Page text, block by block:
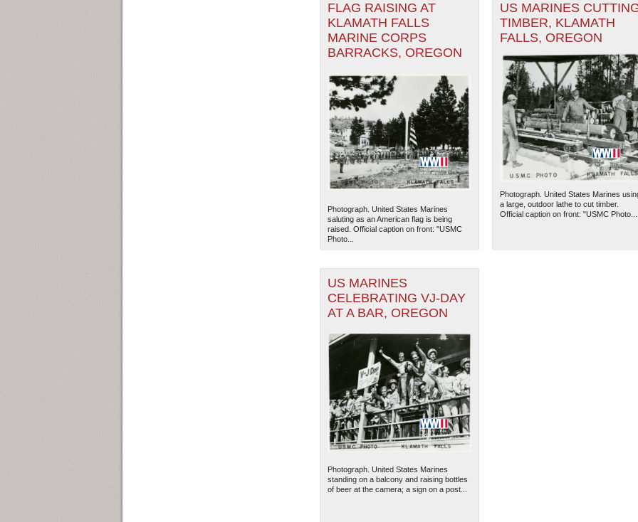
THE MAP ONLY DISPLAYS RECORDS THAT HAVE
TO THEGRID VIEWTO SEE ALL RECORDS.
1935
1937
1939
1942
1944
1946
+
-
FLAG RAISING AT
KLAMATH FALLS
MARINE CORPS
BARRACKS, OREGON
Photograph. United States Marines
saluting as an American flag is being
raised. Official caption on front: "USMC
Photo...
US MARINES
TIMBER, KLAMATH
FALLS, OREGON
Photograph. United States Marines
a large, outdoor lathe to cut timber.
Official caption on front: "USMC Photo...
US MARINES
CELEBRATING VJ-DAY
AT A BAR, OREGON
Photograph. United States Marines
standing on a balcony and raising bottles
of beer at the camera; a sign on a post...